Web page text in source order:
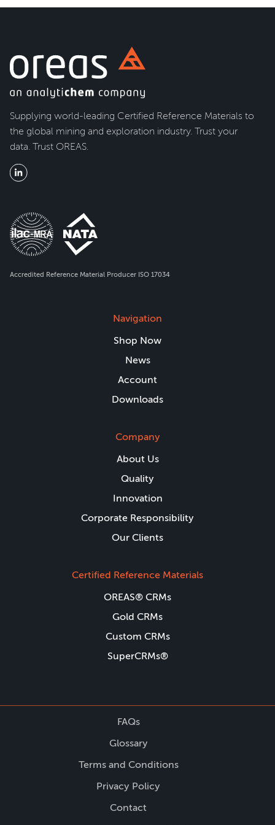
Supplying world-leading Certified Reference Materials to
the global mining and exploration industry. Trust your
data. Trust OREAS.
Accredited Reference Material Producer ISO 17034
Navigation
Shop Now
News
Account
Downloads
Company
About Us
Quality
Innovation
Corporate Responsibility
Our Clients
Certified Reference Materials
OREAS® CRMs
Gold CRMs
Custom CRMs
SuperCRMs®
FAQs
Glossary
Terms and Conditions
Privacy Policy
Contact